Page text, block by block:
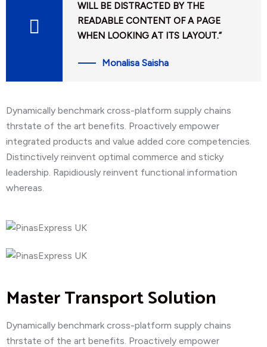
WILL BE DISTRACTED BY THE
READABLE CONTENT OF A PAGE
WHEN LOOKING AT ITS LAYOUT.”
Monalisa Saisha
Dynamically benchmark cross-platform supply chains
thrstate of the art benefits. Proactively empower
integrated products and value added core competencies.
Distinctively reinvent optimal commerce and sticky
leadership. Rapidiously reinvent functional information
whereas.
Master Transport Solution
Dynamically benchmark cross-platform supply chains
thrstate of the art benefits. Proactively empower